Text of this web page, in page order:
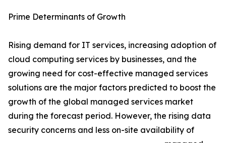
Prime Determinants of Growth
Rising demand for IT services, increasing adoption of
cloud computing services by businesses, and the
growing need for cost-effective managed services
solutions are the major factors predicted to boost the
growth of the global managed services market
during the forecast period. However, the rising data
security concerns and less on-site availability of